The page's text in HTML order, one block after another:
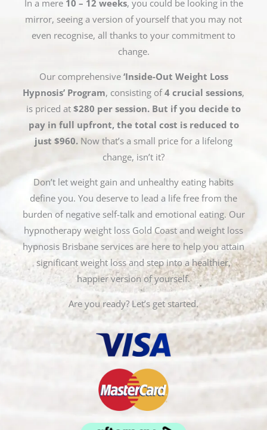
In a mere 10 – 12 weeks, you could be looking in the
mirror, seeing a version of yourself that you may not
even recognise, all thanks to your commitment to
change.
Our comprehensive ‘Inside-Out Weight Loss
Hypnosis’ Program, consisting of4 crucial sessions,
is priced at $280 per session. But if you decide to
pay in full upfront, the total cost is reduced to
just $960. Now that’s a small price for a lifelong
change, isn’t it?
Don’t let weight gain and unhealthy eating habits
define you. You deserve to lead a life free from the
burden of negative self-talk and emotional eating. Our
hypnotherapy weight loss Gold Coast and weight loss
hypnosis Brisbane services are here to help you attain
significant weight loss and step into a healthier,
happier version of yourself.
Are you ready? Let’s get started.